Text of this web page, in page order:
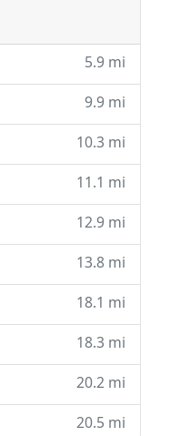
5.9 mi
9.9 mi
10.3 mi
11.1 mi
12.9 mi
13.8 mi
18.1 mi
18.3 mi
20.2 mi
20.5 mi